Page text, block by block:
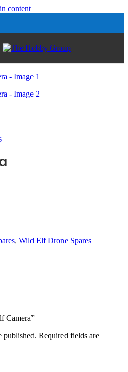
content
, Wild Elf Drone Spares
Camera”
published. Required fields are